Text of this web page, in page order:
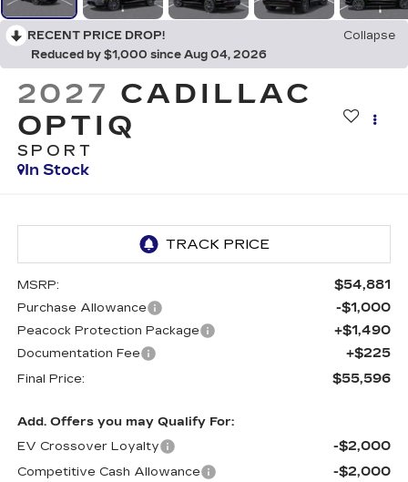
RECENT PRICE DROP!
Collapse
Reduced by $1,000 since Aug 04, 2026
2027 CADILLAC
OPTIQ
SPORT
In Stock
MSRP: $54,881
Purchase Allowance -$1,000
Peacock Protection Package +$1,490
Documentation Fee +$225
Final Price: $55,596
Add. Offers you may Qualify For:
EV Crossover Loyalty
-$2,000
Competitive Cash Allowance -$2,000